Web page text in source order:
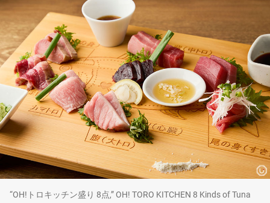
“OH!トロキッチン盛り 8点,” OH! TORO KITCHEN 8 Kinds of Tuna